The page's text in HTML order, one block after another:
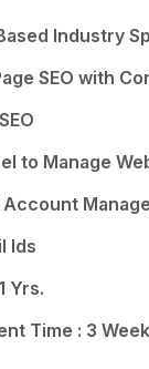
Industry
SEO with
to Manage
Ids
Yrs.
Time : 3